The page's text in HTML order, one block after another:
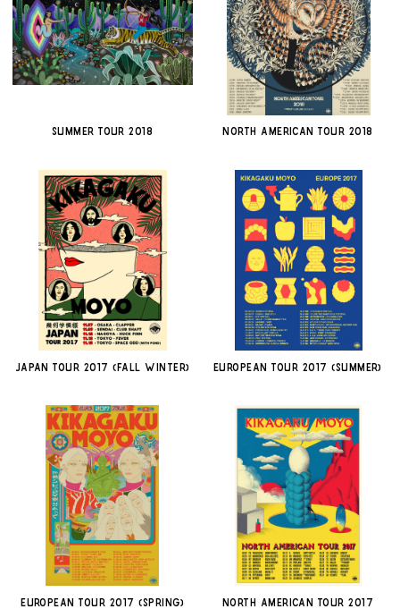
SUMMER TOUR 2018 NORTH AMERICAN TOUR 2018
JAPAN TOUR 2017 (FALL WINTER) EUROPEAN TOUR 2017 (SUMMER)
EUROPEAN TOUR 2017 (SPRING) NORTH AMERICAN TOUR 2017